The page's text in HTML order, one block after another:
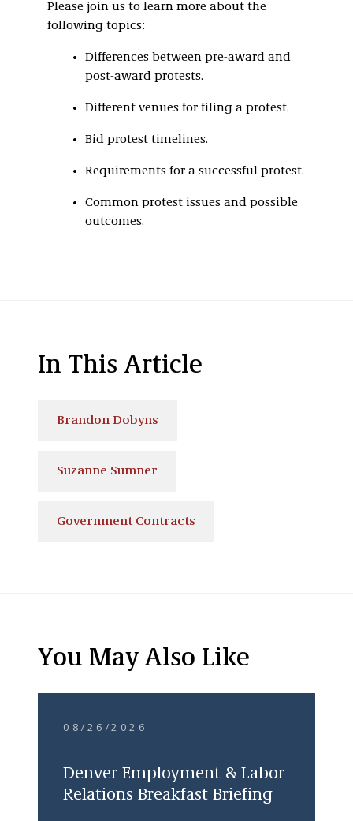
Please join us to learn more about the
following topics:
Differences between pre-award and
post-award protests.
Different venues for filing a protest.
Bid protest timelines.
Requirements for a successful protest.
Common protest issues and possible
outcomes.
In This Article
Brandon Dobyns
Suzanne Sumner
Government Contracts
You May Also Like
08/26/2026
Denver Employment & Labor
Relations Breakfast Briefing